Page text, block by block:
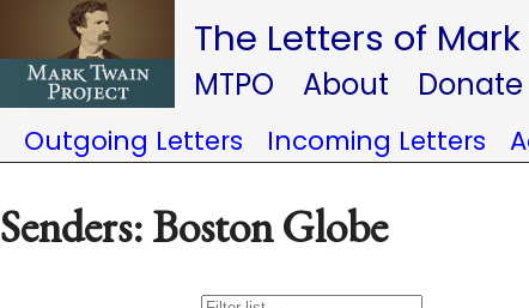
The Letters of
MTPO About Donate
Outgoing Letters Incoming Letters
Senders: Boston Globe